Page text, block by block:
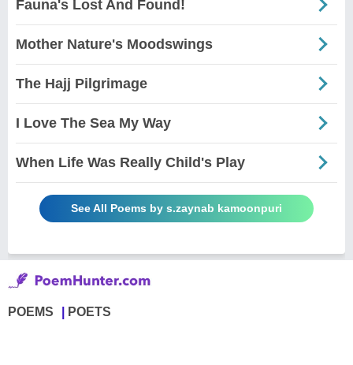
Fauna's Lost And Found!
Mother Nature's Moodswings
The Hajj Pilgrimage
I Love The Sea My Way
When Life Was Really Child's Play
See All Poems by s.zaynab kamoonpuri
POEMS POETS